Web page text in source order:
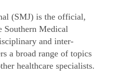
(SMJ) is the official,
Southern Medical
and inter-
a broad range of topics
healthcare specialists.